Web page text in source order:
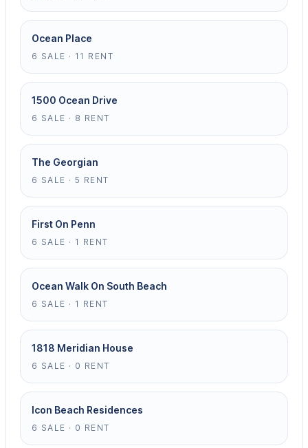
Ocean Place
6 SALE · 11 RENT
1500 Ocean Drive
6 SALE · 8 RENT
The Georgian
6 SALE · 5 RENT
First On Penn
6 SALE · 1 RENT
Ocean Walk On South Beach
6 SALE · 1 RENT
1818 Meridian House
6 SALE · 0 RENT
Icon Beach Residences
6 SALE · 0 RENT